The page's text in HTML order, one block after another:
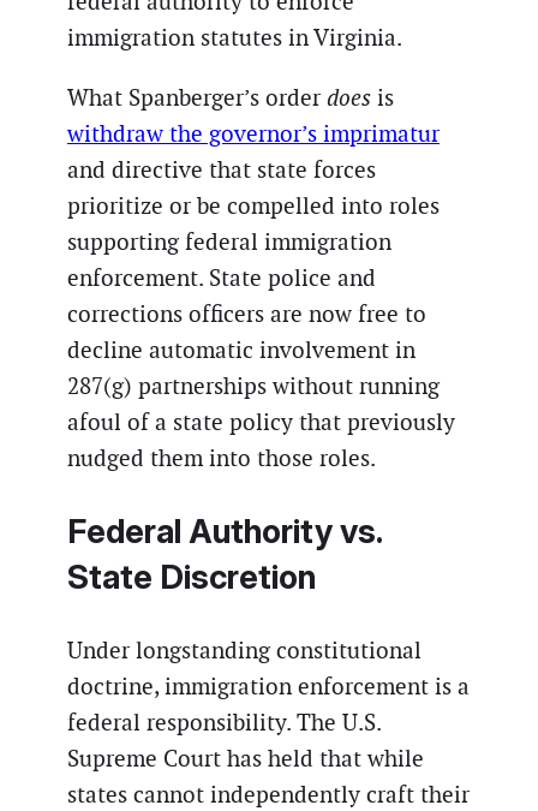
immigration statutes in Virginia.
What Spanberger’s order does is
withdraw the governor’s imprimatur
and directive that state forces
prioritize or be compelled into roles
supporting federal immigration
enforcement. State police and
corrections officers are now free to
decline automatic involvement in
287(g) partnerships without running
afoul of a state policy that previously
nudged them into those roles.
Federal Authority vs.
State Discretion
Under longstanding constitutional
doctrine, immigration enforcement is a
federal responsibility. The U.S.
Supreme Court has held that while
states cannot independently craft their